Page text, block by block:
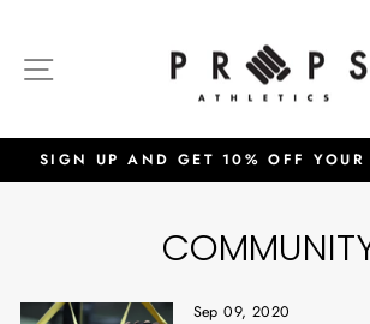
content
SITE NAVIGATION
Pause
SIGN UP AND GET 10% OFF YOUR
Sep 09, 2020